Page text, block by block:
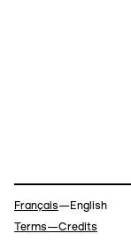
Navigation
Français—English
Terms—Credits